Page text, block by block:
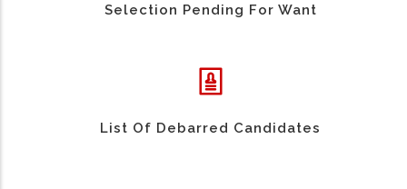
Selection Pending For Want
List Of Debarred Candidates